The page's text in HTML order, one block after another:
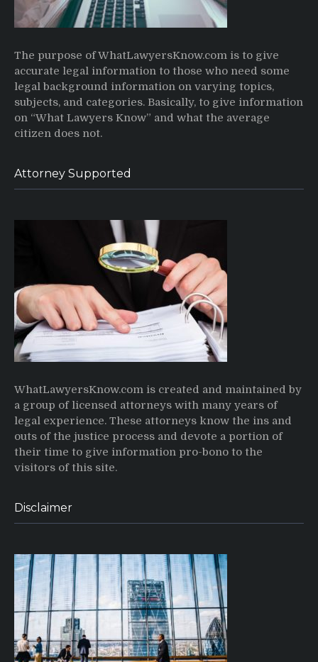
The purpose of WhatLawyersKnow.com is to give
accurate legal information to those who need some
legal background information on varying topics,
subjects, and categories. Basically, to give information
on “What Lawyers Know” and what the average
citizen does not.
Attorney Supported
WhatLawyersKnow.com is created and maintained by
a group of licensed attorneys with many years of
legal experience. These attorneys know the ins and
outs of the justice process and devote a portion of
their time to give information pro-bono to the
visitors of this site.
Disclaimer